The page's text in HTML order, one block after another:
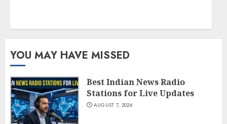
YOU MAY HAVE MISSED
Best Indian News Radio
Stations for Live Updates
AUGUST 7, 2026